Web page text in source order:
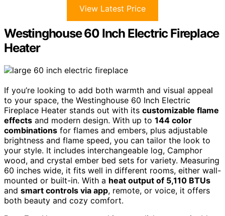
View Latest Price
Westinghouse 60 Inch Electric Fireplace
Heater
If you’re looking to add both warmth and visual appeal
to your space, the Westinghouse 60 Inch Electric
Fireplace Heater stands out with its customizable flame
effects and modern design. With up to 144 color
combinations for flames and embers, plus adjustable
brightness and flame speed, you can tailor the look to
your style. It includes interchangeable log, Camphor
wood, and crystal ember bed sets for variety. Measuring
60 inches wide, it fits well in different rooms, either wall-
mounted or built-in. With a heat output of 5,110 BTUs
and smart controls via app, remote, or voice, it offers
both beauty and cozy comfort.